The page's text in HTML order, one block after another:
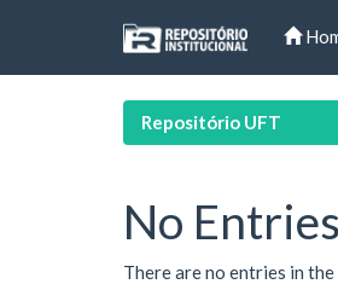
Repositório UFT
No
There are no entries in